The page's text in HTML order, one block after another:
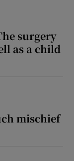
surgery
as a child
mischief